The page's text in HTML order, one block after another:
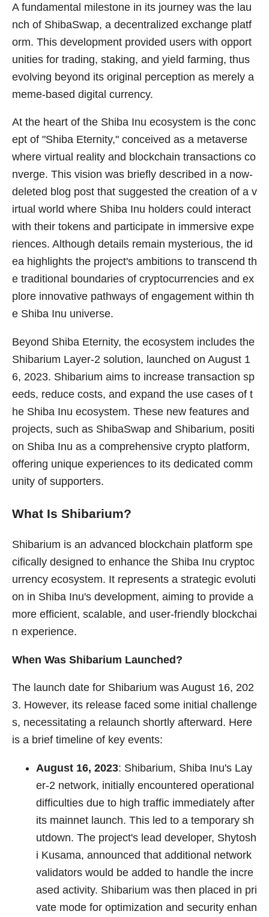
A fundamental milestone in its journey was the lau
nch of ShibaSwap, a decentralized exchange platf
orm. This development provided users with opport
unities for trading, staking, and yield farming, thus
evolving beyond its original perception as merely a
meme-based digital currency.
At the heart of the Shiba Inu ecosystem is the conc
ept of "Shiba Eternity," conceived as a metaverse
where virtual reality and blockchain transactions co
nverge. This vision was briefly described in a now-
deleted blog post that suggested the creation of a v
irtual world where Shiba Inu holders could interact
with their tokens and participate in immersive expe
riences. Although details remain mysterious, the id
ea highlights the project's ambitions to transcend th
e traditional boundaries of cryptocurrencies and ex
plore innovative pathways of engagement within th
e Shiba Inu universe.
Beyond Shiba Eternity, the ecosystem includes the
Shibarium Layer-2 solution, launched on August 1
6, 2023. Shibarium aims to increase transaction sp
eeds, reduce costs, and expand the use cases of t
he Shiba Inu ecosystem. These new features and
projects, such as ShibaSwap and Shibarium, positi
on Shiba Inu as a comprehensive crypto platform,
offering unique experiences to its dedicated comm
unity of supporters.
What Is Shibarium?
Shibarium is an advanced blockchain platform spe
cifically designed to enhance the Shiba Inu cryptoc
urrency ecosystem. It represents a strategic evoluti
on in Shiba Inu's development, aiming to provide a
more efficient, scalable, and user-friendly blockchai
n experience.
When Was Shibarium Launched?
The launch date for Shibarium was August 16, 202
3. However, its release faced some initial challenge
s, necessitating a relaunch shortly afterward. Here
is a brief timeline of key events:
August 16, 2023: Shibarium, Shiba Inu's Lay
er-2 network, initially encountered operational
difficulties due to high traffic immediately after
its mainnet launch. This led to a temporary sh
utdown. The project's lead developer, Shytosh
i Kusama, announced that additional network
validators would be added to handle the incre
ased activity. Shibarium was then placed in pri
vate mode for optimization and security enhan